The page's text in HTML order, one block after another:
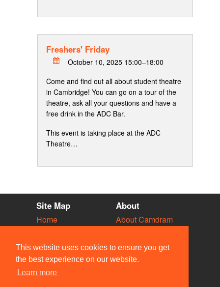
This website uses cookies to ensure you get
the best experience on our website.
Learn more
Freshers' Friday
October 10, 2025 15:00–18:00
Come and find out all about student theatre
in Cambridge! You can go on a tour of the
theatre, ask all your questions and have a
free drink in the ADC Bar.
This event is taking place at the ADC
Theatre…
Site Map
Home
Vacancies
Societies
Venues
People
About
About Camdram
API Documentation
Privacy & Cookies
User Guidelines